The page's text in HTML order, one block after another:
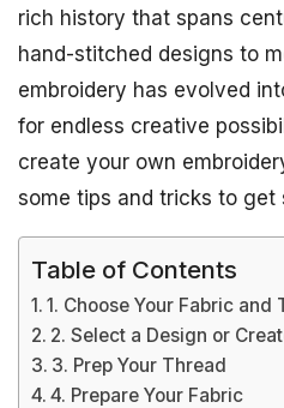
rich history that spans
hand-stitched designs to
embroidery has evolved
for endless creative
create your own
some tips and tricks to get
Table of Contents
1. Choose Your Fabric and
2. Select a Design or
3. Prep Your Thread
4. Prepare Your Fabric